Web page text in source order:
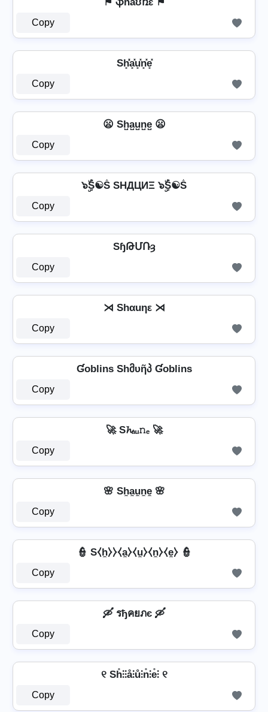
Copy
Sh͓̽̾a͓̽u͓̽n͓̽e͓̽
Copy
😦 Sh̺a̺u̺n̺e̺ 😦
Copy
๖ۣۜṦ☯Ṧ SHДЦИΞ ๖ۣۜṦ☯Ṧ
Copy
SɧԹՄՌȝ
Copy
⋊ Shαuηε ⋊
Copy
Ɠoblins Shმυῆპ Ɠoblins
Copy
🚀 S𝓱ₐᵤ𝚗ₑ 🚀
Copy
🌸 Sh̼a̼u̼n̼e̼ 🌸
Copy
👮️ S⧼h̼⧽⧽⧼a̼⧽⧼u̼⧽⧼n̼⧽⧼e̼⧽ 👮️
Copy
🛶 รђคยภє 🛶
Copy
୧ Sh̊⫶⫶å⫶ů⫶n̊⫶e̊⫶ ୧
Copy